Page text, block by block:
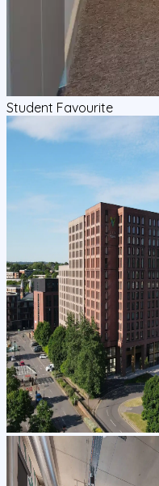
Student Favourite